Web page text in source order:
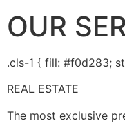
OUR
.cls-1 { fill: #f0d283;
REAL ESTATE
The most exclusive